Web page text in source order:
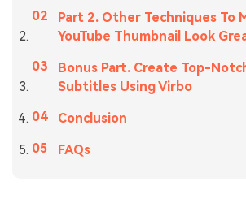
Part 2. Other Techniques To
YouTube Thumbnail Look
Bonus Part. Create Top-
Subtitles Using Virbo
Conclusion
FAQs